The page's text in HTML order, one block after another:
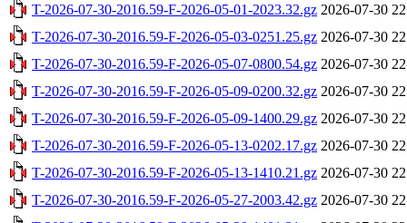
T-2026-07-30-2016.59-F-2026-05-01-2023.32.gz 2026-07-30
T-2026-07-30-2016.59-F-2026-05-03-0251.25.gz 2026-07-30
T-2026-07-30-2016.59-F-2026-05-07-0800.54.gz 2026-07-30
T-2026-07-30-2016.59-F-2026-05-09-0200.32.gz 2026-07-30
T-2026-07-30-2016.59-F-2026-05-09-1400.29.gz 2026-07-30
T-2026-07-30-2016.59-F-2026-05-13-0202.17.gz 2026-07-30
T-2026-07-30-2016.59-F-2026-05-13-1410.21.gz 2026-07-30
T-2026-07-30-2016.59-F-2026-05-27-2003.42.gz 2026-07-30